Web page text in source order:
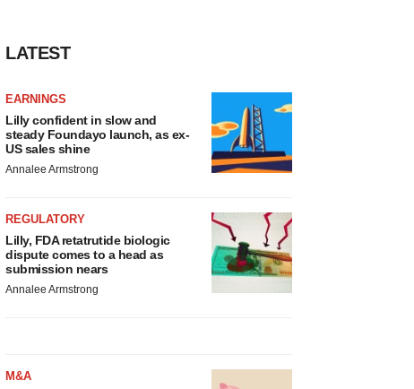
LATEST
EARNINGS
Lilly confident in slow and
steady Foundayo launch, as ex-
US sales shine
Annalee Armstrong
REGULATORY
Lilly, FDA retatrutide biologic
dispute comes to a head as
submission nears
Annalee Armstrong
M&A